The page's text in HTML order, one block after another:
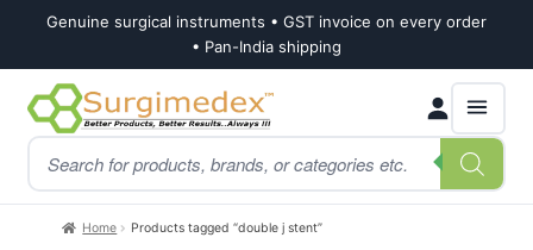
Genuine surgical instruments • GST invoice on every order
• Pan-India shipping
Skip
to
navigation
Skip
to
content
Products
search
Home Products tagged “double j stent”